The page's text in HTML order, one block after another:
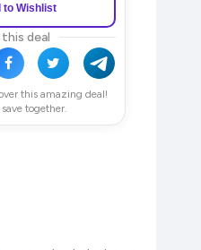
to Wishlist
this deal
this amazing deal!
together.